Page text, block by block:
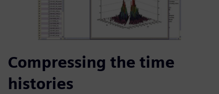
Compressing the time
histories